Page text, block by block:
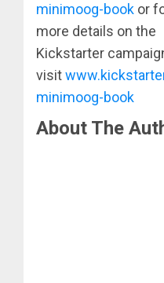
minimoog-book or
more details on the
Kickstarter
visit
minimoog-book
About The